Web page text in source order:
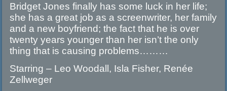
Bridget Jones finally has some luck in her life;
she has a great job as a screenwriter, her family
and a new boyfriend; the fact that he is over
twenty years younger than her isn’t the only
thing that is causing problems………
Starring – Leo Woodall, Isla Fisher, Renée
Zellweger